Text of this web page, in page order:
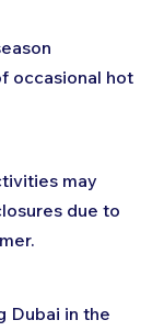
occasional hot
may
due to
Dubai in the